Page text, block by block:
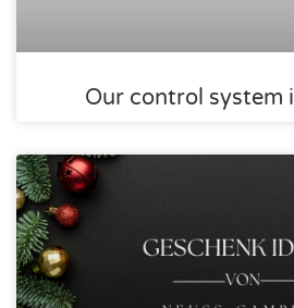
Our control system